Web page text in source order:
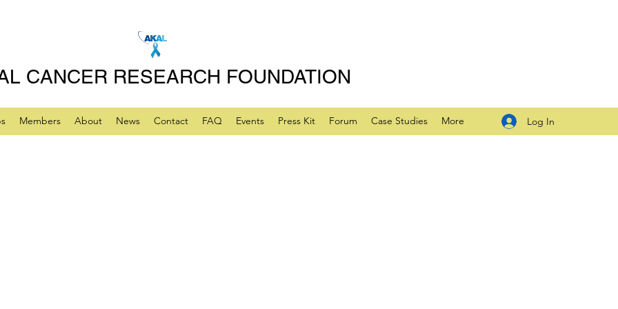
CANCER RESEARCH FOUNDATION
Members About News Contact FAQ Events Press Kit Forum Case Studies More Log In